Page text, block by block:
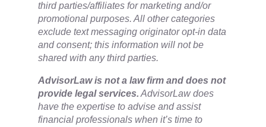
third parties/affiliates for marketing and/or
promotional purposes. All other categories
exclude text messaging originator opt-in data
and consent; this information will not be
shared with any third parties.
​AdvisorLaw is not a law firm and does not
provide legal services. AdvisorLaw does
have the expertise to advise and assist
financial professionals when it’s time to